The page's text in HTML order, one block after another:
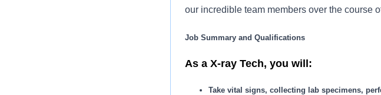
our incredible team members over the course
Job Summary and Qualifications
As a X-ray Tech, you will:
Take vital signs, collecting lab specimens,